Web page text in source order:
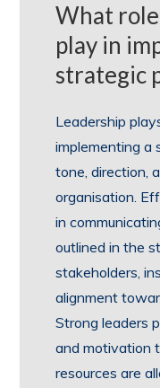
What
play in
strategic
Leadership
implementing a
tone, direction,
organisation.
in
outlined in the
stakeholders,
alignment
Strong leaders
and motivation
resources are